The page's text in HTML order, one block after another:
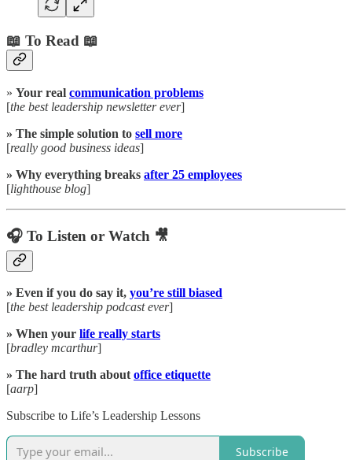
📖 To Read 📖
» Your real communication problems
[the best leadership newsletter ever]
» The simple solution to sell more
[really good business ideas]
» Why everything breaks after 25 employees
[lighthouse blog]
🎧 To Listen or Watch 🎥
» Even if you do say it, you’re still biased
[the best leadership podcast ever]
» When your life really starts
[bradley mcarthur]
» The hard truth about office etiquette
[aarp]
Subscribe to Life’s Leadership Lessons
Subscribe